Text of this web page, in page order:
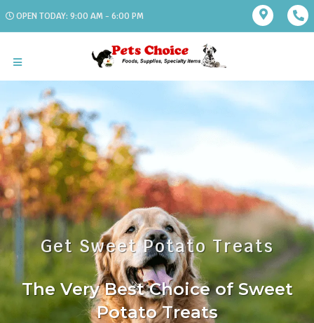
OPEN TODAY: 9:00 AM - 6:00 PM
Get Sweet Potato Treats
The Very Best Choice of Sweet
Potato Treats